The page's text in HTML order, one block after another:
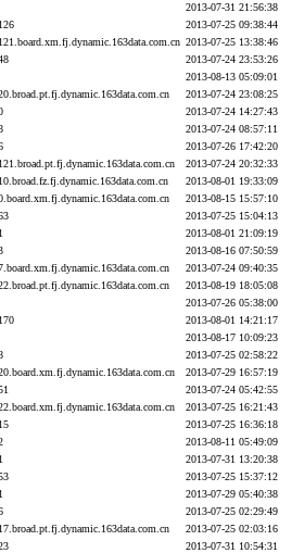
2013-07-31 21:56:38
2013-07-25 09:38:44
2013-07-25 13:38:46
2013-07-24 23:53:26
2013-08-13 05:09:01
2013-07-24 23:08:25
2013-07-24 14:27:43
2013-07-24 08:57:11
2013-07-26 17:42:20
2013-07-24 20:32:33
2013-08-01 19:33:09
2013-08-15 15:57:10
2013-07-25 15:04:13
2013-08-01 21:09:19
2013-08-16 07:50:59
2013-07-24 09:40:35
2013-08-19 18:05:08
2013-07-26 05:38:00
2013-08-01 14:21:17
2013-08-17 10:09:23
2013-07-25 02:58:22
2013-07-29 16:57:19
2013-07-24 05:42:55
2013-07-25 16:21:43
2013-07-25 16:36:18
2013-08-11 05:49:09
2013-07-31 13:20:38
2013-07-25 15:37:12
2013-07-29 05:40:38
2013-07-25 02:29:49
2013-07-25 02:03:16
2013-07-31 10:54:31